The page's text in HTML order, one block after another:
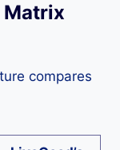
Matrix
compares